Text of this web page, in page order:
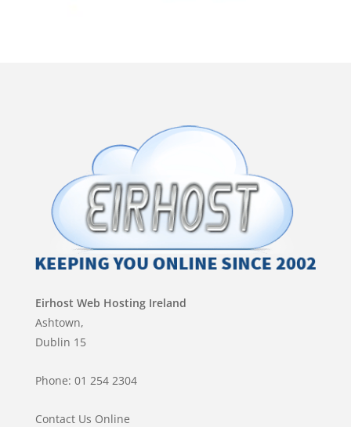
Eirhost Web Hosting Ireland
Ashtown,
Dublin 15
Phone: 01 254 2304
Contact Us Online